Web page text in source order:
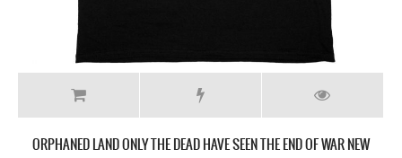
ORPHANED LAND ONLY THE DEAD HAVE SEEN THE END OF WAR NEW